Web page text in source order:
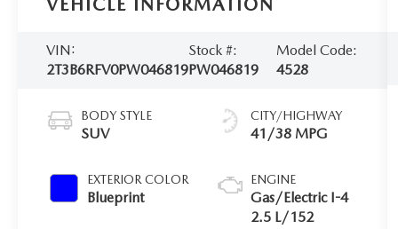
VEHICLE INFORMATION
VIN:
2T3B6RFV0PW046819
Stock #:
PW046819
Model Code:
4528
BODY STYLE
SUV
EXTERIOR COLOR
Blueprint
CITY/HIGHWAY
41/38 MPG
ENGINE
Gas/Electric I-4
2.5 L/152